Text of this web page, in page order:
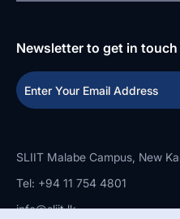
Newsletter to get in touch
SLIIT Malabe Campus, New
Tel: +94 11 754 4801
info@sliit.lk